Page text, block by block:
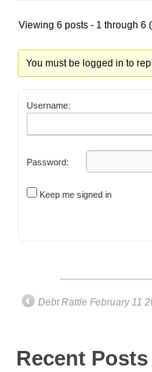
Viewing 6 posts - 1 through 6
You must be logged in to
Username:
Password:
Keep me signed in
Debt Rattle February 11
Recent Posts